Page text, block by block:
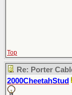
Top
Re: Porter
2000CheetahStud